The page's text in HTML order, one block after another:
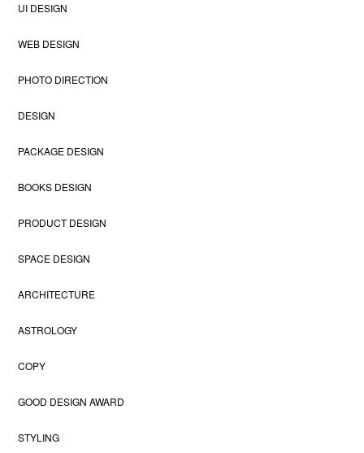
UI DESIGN
WEB DESIGN
PHOTO DIRECTION
DESIGN
PACKAGE DESIGN
BOOKS DESIGN
PRODUCT DESIGN
SPACE DESIGN
ARCHITECTURE
ASTROLOGY
COPY
GOOD DESIGN AWARD
STYLING